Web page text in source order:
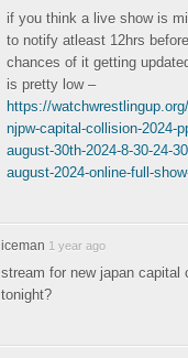
if you think a live show is
to notify atleast 12hrs
chances of it getting
is pretty low –
https://
njpw-capital-collision-2024-
august-30th-2024-8-30-24-
august-2024-online-full-
iceman 1 year ago
stream for new japan capital
tonight?